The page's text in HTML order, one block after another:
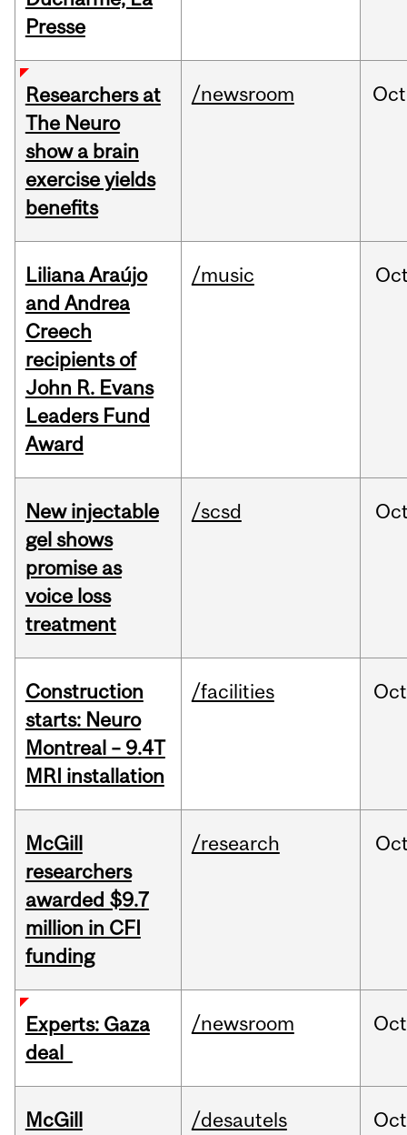
Presse
Researchers at
The Neuro
show a brain
exercise yields
benefits
/newsroom Oct
Liliana Araújo
and Andrea
Creech
recipients of
John R. Evans
Leaders Fund
Award
/music
New injectable
gel shows
promise as
voice loss
treatment
/scsd
Construction
starts: Neuro
Montreal – 9.4T
MRI installation
/facilities Oct
McGill
researchers
awarded $9.7
million in CFI
funding
/research
Experts: Gaza
deal
/newsroom Oct
McGill
/desautels Oct